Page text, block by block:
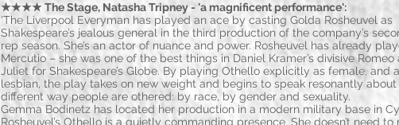
★★★★ The Stage, Natasha Tripney - 'a magnificent performance':
'The Liverpool Everyman has played an ace by casting Golda Rosheuvel as
Shakespeare’s jealous general in the third production of the company’s
rep season. She’s an actor of nuance and power. Rosheuvel has already
Mercutio – she was one of the best things in Daniel Kramer’s divisive Romeo
Juliet for Shakespeare’s Globe. By playing Othello explicitly as female, and
lesbian, the play takes on new weight and begins to speak resonantly
different way people are othered: by race, by gender and sexuality.
Gemma Bodinetz has located her production in a modern military base in
Rosheuvel’s Othello is a quietly commanding presence. She doesn’t need to